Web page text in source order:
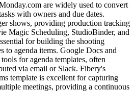
are widely used to convert
with owners and due dates.
shows, providing production tracking
Magic Scheduling, StudioBinder, and
for building the shooting
to agenda items. Google Docs and
for agenda templates, often
via email or Slack. Fibery's
template is excellent for capturing
meetings, providing a continuous